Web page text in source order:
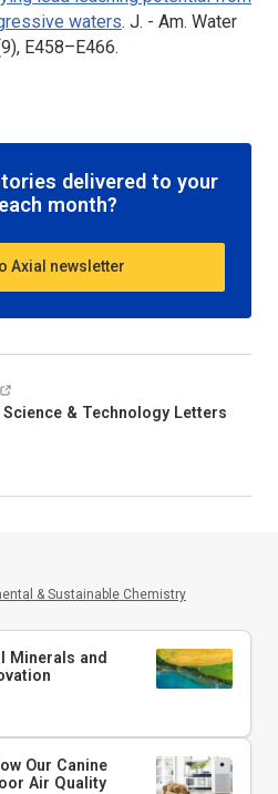
waters. J. - Am. Water
E458–E466.
delivered to your
month?
Axial newsletter
Science & Technology Letters
& Sustainable Chemistry
Minerals and
Our Canine
Air Quality